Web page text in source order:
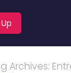
Archives: